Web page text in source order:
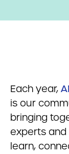
Each year,
is our
bringing
experts
learn,